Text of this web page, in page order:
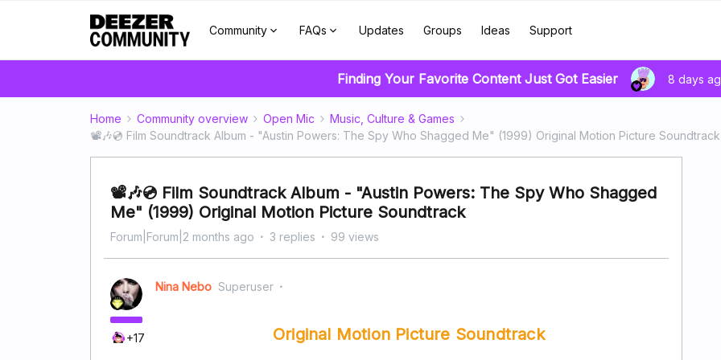
Community FAQs Updates Groups Ideas Support
Finding Your Favorite Content Just Got Easier 8 days
Home Community overview Open Mic
Music, Culture & Games
📽️🎶💿 Film Soundtrack Album - "Austin Powers: The Spy Who Shagged Me" (1999) Original Motion Picture Soundtrack
📽️🎶💿 Film Soundtrack Album - "Austin Powers: The Spy Who Shagged
Me" (1999) Original Motion Picture Soundtrack
Forum|Forum|2 months ago 3 replies 99 views
+17
Nina Nebo Superuser
Original Motion Picture Soundtrack